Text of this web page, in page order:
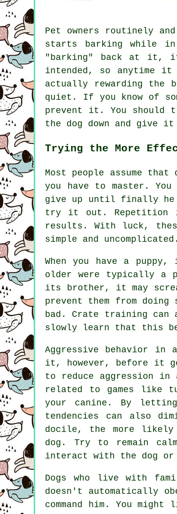
Pet owners routinely
starts barking while
"barking" back at it,
intended, so anytime
actually
rewarding the
quiet. If you know of
prevent it. You should
the dog down and give
Trying the More
Most people assume
you have to master.
give up until finally he
try it out. Repetition is
results. With luck,
simple and uncomplicated.
When you have a
older were typically a
its brother, it may
prevent them from
bad. Crate training can
slowly learn that this
Aggressive behavior in
it, however, before it
to reduce aggression in
related to games like
your canine. By
tendencies can also
docile, the more
dog. Try to remain
interact with the dog or
Dogs who live with
doesn't automatically
command him. You